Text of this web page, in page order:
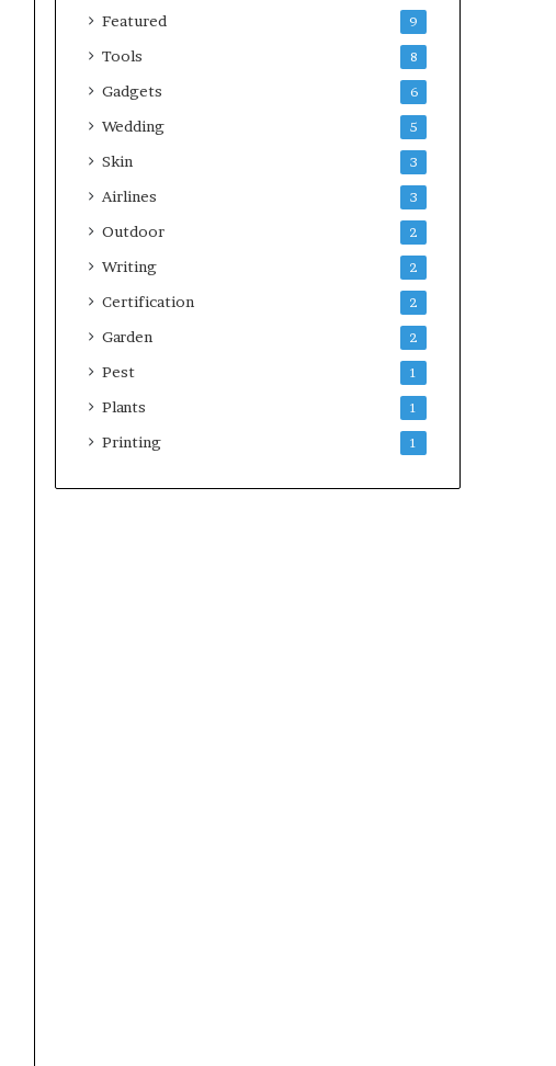
Featured 9
Tools 8
Gadgets 6
Wedding 5
Skin 3
Airlines 3
Outdoor 2
Writing 2
Certification 2
Garden 2
Pest 1
Plants 1
Printing 1